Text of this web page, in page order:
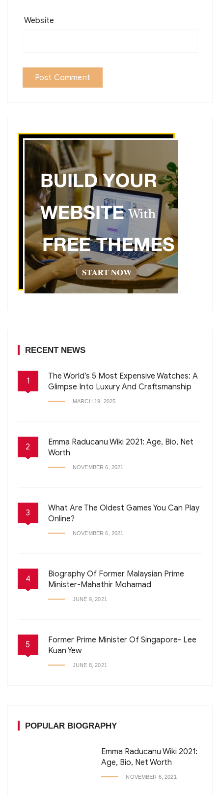
Website
RECENT NEWS
1
The World’s 5 Most Expensive Watches: A
Glimpse Into Luxury And Craftsmanship
MARCH 19, 2025
2
Emma Raducanu Wiki 2021: Age, Bio, Net
Worth
NOVEMBER 6, 2021
3
What Are The Oldest Games You Can Play
Online?
NOVEMBER 6, 2021
4
Biography Of Former Malaysian Prime
Minister-Mahathir Mohamad
JUNE 9, 2021
5
Former Prime Minister Of Singapore- Lee
Kuan Yew
JUNE 8, 2021
POPULAR BIOGRAPHY
Emma Raducanu Wiki 2021:
Age, Bio, Net Worth
NOVEMBER 6, 2021